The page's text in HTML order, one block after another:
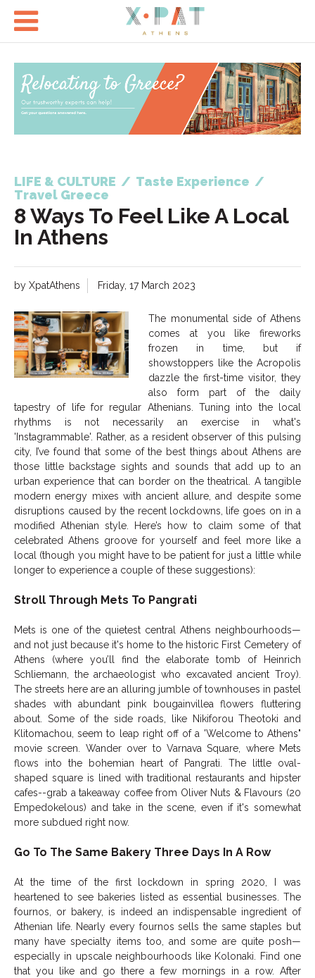

LIFE & CULTURE / Taste Experience /
Travel Greece
8 Ways To Feel Like A Local
In Athens
by XpatAthens Friday, 17 March 2023
The monumental side of Athens
comes at you like fireworks
frozen in time, but if
showstoppers like the Acropolis
dazzle the first-time visitor, they
also form part of the daily
tapestry of life for regular Athenians. Tuning into the local
rhythms is not necessarily an exercise in what's
'Instagrammable'. Rather, as a resident observer of this pulsing
city, I’ve found that some of the best things about Athens are
those little backstage sights and sounds that add up to an
urban experience that can border on the theatrical. A tangible
modern energy mixes with ancient allure, and despite some
disruptions caused by the recent lockdowns, life goes on in a
modified Athenian style. Here’s how to claim some of that
celebrated Athens groove for yourself and feel more like a
local (though you might have to be patient for just a little while
longer to experience a couple of these suggestions):
Stroll Through Mets To Pangrati
Mets is one of the quietest central Athens neighbourhoods—
and not just because it's home to the historic First Cemetery of
Athens (where you’ll find the elaborate tomb of Heinrich
Schliemann, the archaeologist who excavated ancient Troy).
The streets here are an alluring jumble of townhouses in pastel
shades with abundant pink bougainvillea flowers fluttering
about. Some of the side roads, like Nikiforou Theotoki and
Klitomachou, seem to leap right off of a 'Welcome to Athens"
movie screen. Wander over to Varnava Square, where Mets
flows into the bohemian heart of Pangrati. The little oval-
shaped square is lined with traditional restaurants and hipster
cafes--grab a takeaway coffee from Oliver Nuts & Flavours (20
Empedokelous) and take in the scene, even if it's somewhat
more subdued right now.
Go To The Same Bakery Three Days In A Row
At the time of the first lockdown in spring 2020, I was
heartened to see bakeries listed as essential businesses. The
fournos, or bakery, is indeed an indispensable ingredient of
Athenian life. Nearly every fournos sells the same staples but
many have specialty items too, and some are quite posh—
especially in upscale neighbourhoods like Kolonaki. Find one
that you like and go there a few mornings in a row. After